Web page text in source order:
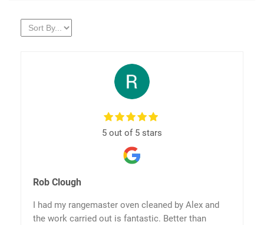
5 out of 5 stars
Rob Clough
I had my rangemaster oven cleaned by Alex and
the work carried out is fantastic. Better than